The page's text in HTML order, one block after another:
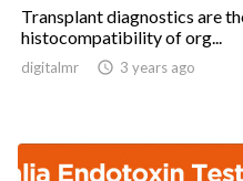
Transplant diagnostics are
histocompatibility of org...
digitalmr  3 years ago